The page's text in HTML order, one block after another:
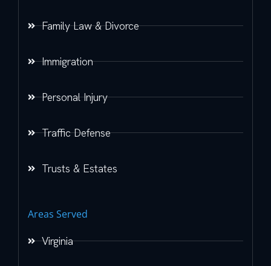
Family Law & Divorce
Immigration
Personal Injury
Traffic Defense
Trusts & Estates
Areas Served
Virginia